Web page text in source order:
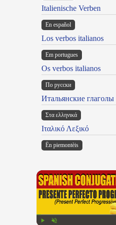
Italienische Verben
En español
Los verbos italianos
Em portugues
Os verbos italianos
По русски
Итальянские глаголы
Στα ελληνικά
Ιταλικό Λεξικό
Ën piemontèis